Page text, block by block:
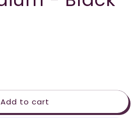
Add to cart